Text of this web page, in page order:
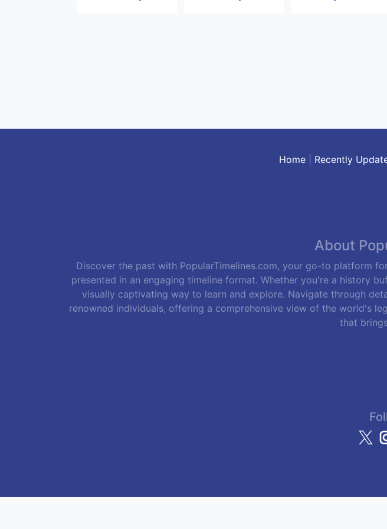
Home| Recently
About
Discover the past with PopularTimelines.com, your go-to platform
presented in an engaging timeline format. Whether you're a history
visually captivating way to learn and explore. Navigate through
renowned individuals, offering a comprehensive view of the world's
that